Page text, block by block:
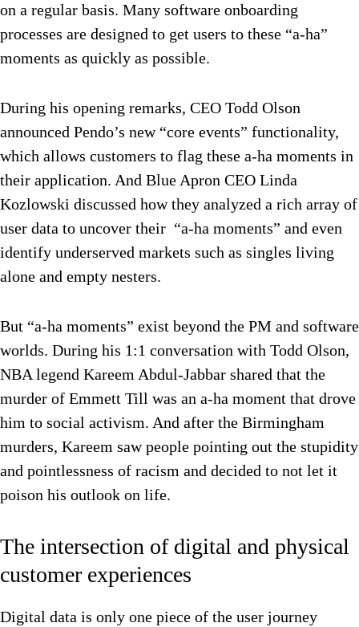
on a regular basis. Many software onboarding
processes are designed to get users to these “a-ha”
moments as quickly as possible.
During his opening remarks, CEO Todd Olson
announced Pendo’s new “core events” functionality,
which allows customers to flag these a-ha moments in
their application. And Blue Apron CEO Linda
Kozlowski discussed how they analyzed a rich array of
user data to uncover their “a-ha moments” and even
identify underserved markets such as singles living
alone and empty nesters.
But “a-ha moments” exist beyond the PM and software
worlds. During his 1:1 conversation with Todd Olson,
NBA legend Kareem Abdul-Jabbar shared that the
murder of Emmett Till was an a-ha moment that drove
him to social activism. And after the Birmingham
murders, Kareem saw people pointing out the stupidity
and pointlessness of racism and decided to not let it
poison his outlook on life.
The intersection of digital and physical
customer experiences
Digital data is only one piece of the user journey